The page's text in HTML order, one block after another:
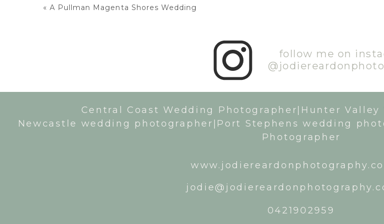
« A Pullman Magenta Shores Wedding
follow me on
Central Coast Wedding Photographer|Hunter Valley
Newcastle wedding photographer|Port Stephens wedding
Photographer
0421902959